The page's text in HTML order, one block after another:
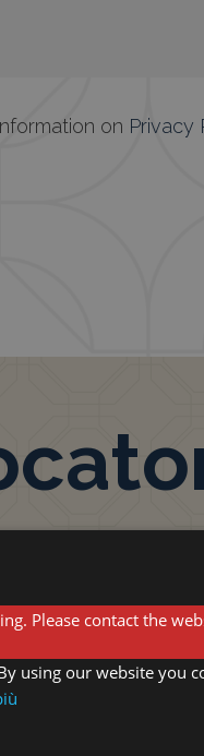
on Privacy
Please contact the
using our website you